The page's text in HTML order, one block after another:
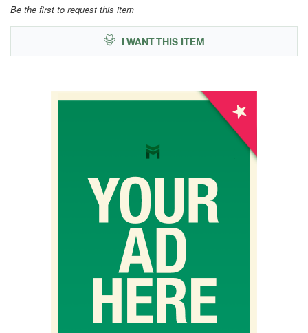
Be the first to request this item
I WANT THIS ITEM